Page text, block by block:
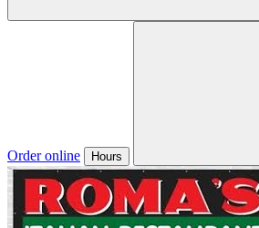
Order online Hours